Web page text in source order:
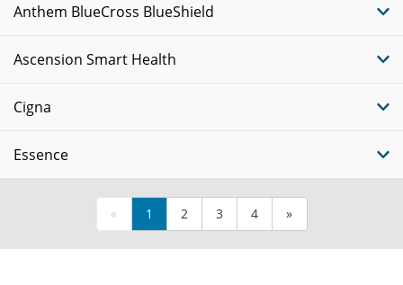
Anthem BlueCross BlueShield
Ascension Smart Health
Cigna
Essence
« 1 2 3 4 »